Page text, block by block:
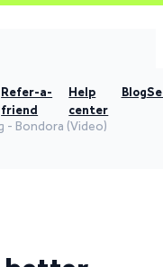
Refer-a-
friend
Help
center
Blog
- Bondora (Video)